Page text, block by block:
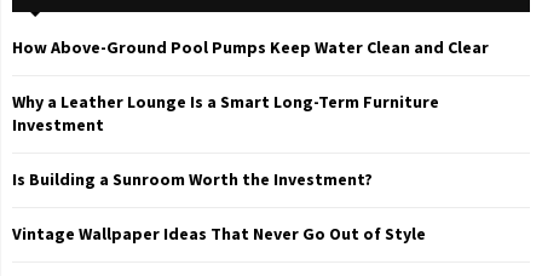
How Above-Ground Pool Pumps Keep Water Clean and Clear
Why a Leather Lounge Is a Smart Long-Term Furniture
Investment
Is Building a Sunroom Worth the Investment?
Vintage Wallpaper Ideas That Never Go Out of Style